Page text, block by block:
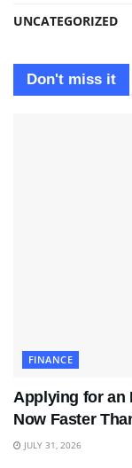
UNCATEGORIZED
Don't miss it
FINANCE
Applying for an
Now Faster
JULY 31, 2026